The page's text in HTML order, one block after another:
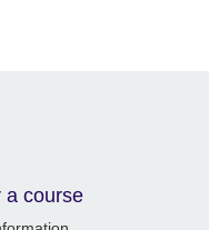
a course